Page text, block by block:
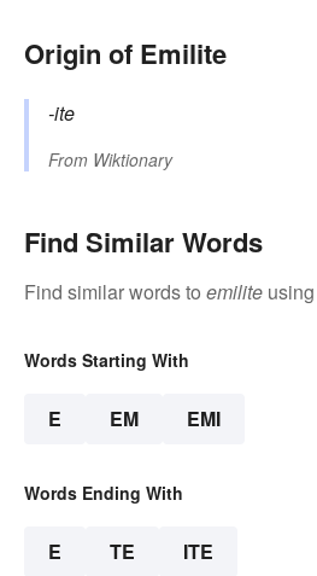
Origin of Emilite
-ite
From Wiktionary
Find Similar Words
Find similar words to emilite
Words Starting With
E EM EMI
Words Ending With
E TE ITE